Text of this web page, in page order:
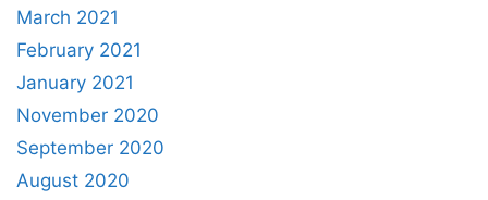
March 2021
February 2021
January 2021
November 2020
September 2020
August 2020